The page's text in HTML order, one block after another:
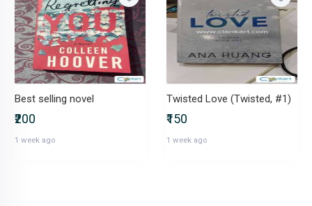
Best selling novel
₹200
1 week ago
Twisted Love (Twisted, #1)
₹150
1 week ago